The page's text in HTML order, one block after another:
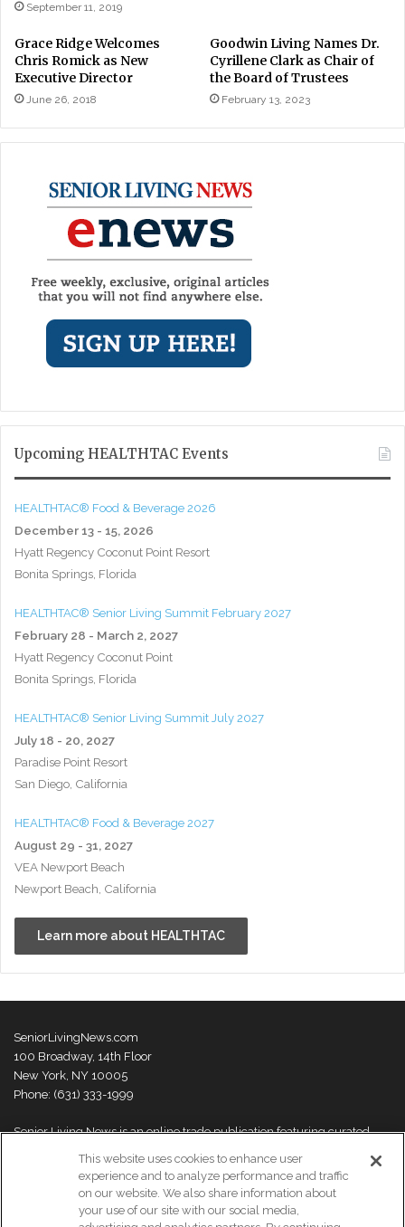
September 11, 2019
Grace Ridge Welcomes
Chris Romick as New
Executive Director
June 26, 2018
Goodwin Living Names Dr.
Cyrillene Clark as Chair of
the Board of Trustees
February 13, 2023
Upcoming HEALTHTAC Events
HEALTHTAC® Food & Beverage 2026
December 13 - 15, 2026
Hyatt Regency Coconut Point Resort
Bonita Springs, Florida
HEALTHTAC® Senior Living Summit February 2027
February 28 - March 2, 2027
Hyatt Regency Coconut Point
Bonita Springs, Florida
HEALTHTAC® Senior Living Summit July 2027
July 18 - 20, 2027
Paradise Point Resort
San Diego, California
HEALTHTAC® Food & Beverage 2027
August 29 - 31, 2027
VEA Newport Beach
Newport Beach, California
Learn more about HEALTHTAC
SeniorLivingNews.com
100 Broadway, 14th Floor
New York, NY 10005
Phone: (631) 333-1999
Senior Living News is an online trade publication featuring curated
news and exclusive feature stories on industry changes, trends,
thought leaders and innovations. For more information please
visit our
About Us page
This website uses cookies to enhance user
experience and to analyze performance and traffic
on our website. We also share information about
your use of our site with our social media,